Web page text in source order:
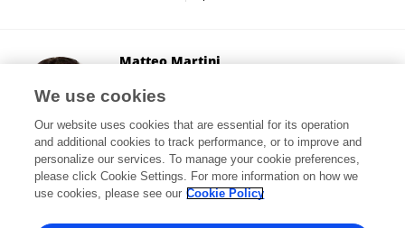
Matteo Martini
London, United Kingdom
31,996 views 17 publications
We use cookies
Our website uses cookies that are essential for its operation
and additional cookies to track performance, or to improve and
personalize our services. To manage your cookie preferences,
please click Cookie Settings. For more information on how we
use cookies, please see our Cookie Policy